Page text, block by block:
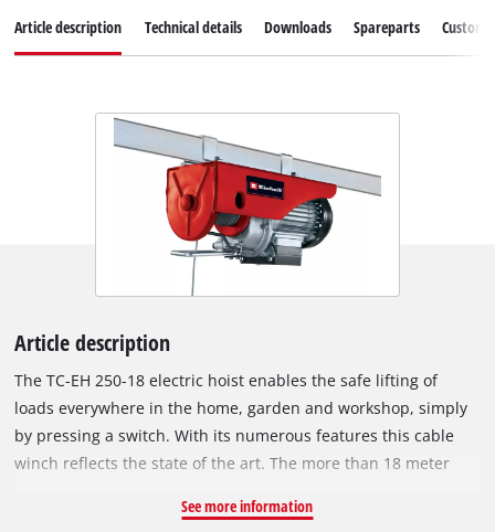
Article description Technical details Downloads Spareparts
Article description
The TC-EH 250-18 electric hoist enables the safe lifting of
loads everywhere in the home, garden and workshop, simply
by pressing a switch. With its numerous features this cable
winch reflects the state of the art. The more than 18 meter
guide roller and load hook to lift a maximum load of 250 kg to
See more information